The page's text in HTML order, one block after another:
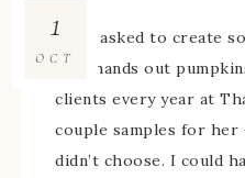
1
OCT
I was asked to create
who hands out
clients every year at
couple samples for
didn’t choose. I could